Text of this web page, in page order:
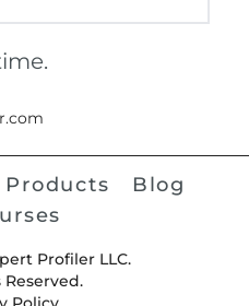
Products
Blog
Profiler LLC.